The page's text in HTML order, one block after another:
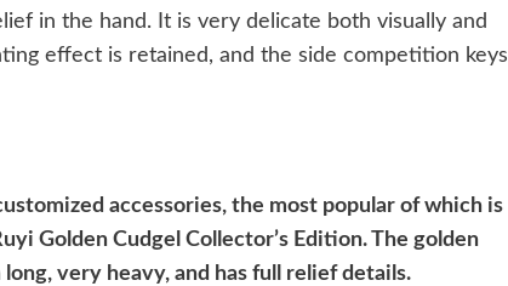
in the hand. It is very delicate both visually and
effect is retained, and the side competition keys
accessories, the most popular of which is
Golden Cudgel Collector’s Edition. The golden
very heavy, and has full relief details.